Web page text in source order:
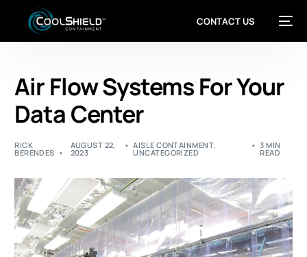
CONTACT US
Air Flow Systems For Your
Data Center
RICK
BERENDES
AUGUST 22,
2023
AISLE CONTAINMENT,
UNCATEGORIZED
3 MIN
READ